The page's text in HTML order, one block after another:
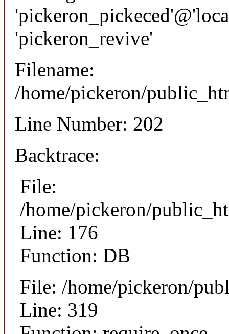
'pickeron_revive'
Filename:
/home/pickeron/
Line Number: 202
Backtrace:
File:
/home/pickeron/
Line: 176
Function: DB
File: /home/pickeron/
Line: 319